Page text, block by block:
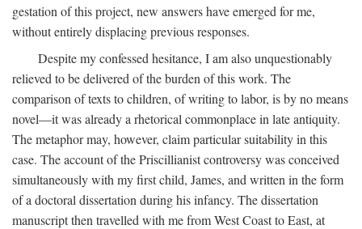
gestation of this project, new answers have emerged for me,
without entirely displacing previous responses.
Despite my confessed hesitance, I am also unquestionably
relieved to be delivered of the burden of this work. The
comparison of texts to children, of writing to labor, is by no means
novel—it was already a rhetorical commonplace in late antiquity.
The metaphor may, however, claim particular suitability in this
case. The account of the Priscillianist controversy was conceived
simultaneously with my first child, James, and written in the form
of a doctoral dissertation during his infancy. The dissertation
manuscript then travelled with me from West Coast to East, at